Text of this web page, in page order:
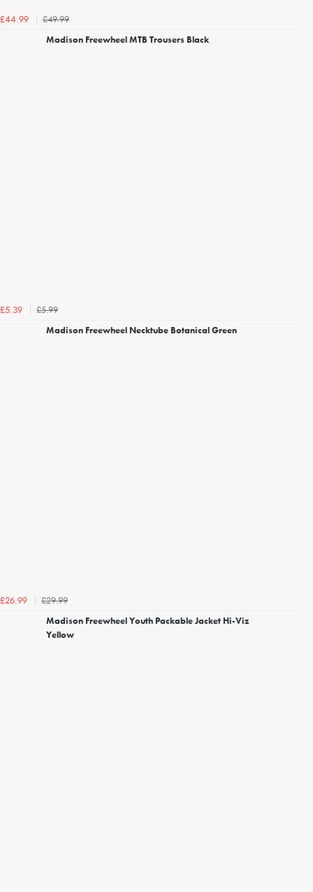
£44.99
£49.99
Madison Freewheel MTB Trousers Black
£5.39
£5.99
Madison Freewheel Necktube Botanical Green
£26.99
£29.99
Madison Freewheel Youth Packable Jacket Hi-Viz
Yellow